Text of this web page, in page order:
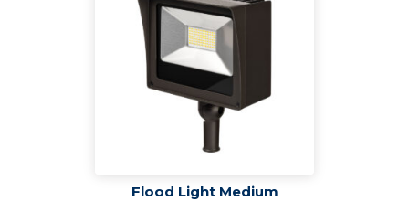
Flood Light Medium